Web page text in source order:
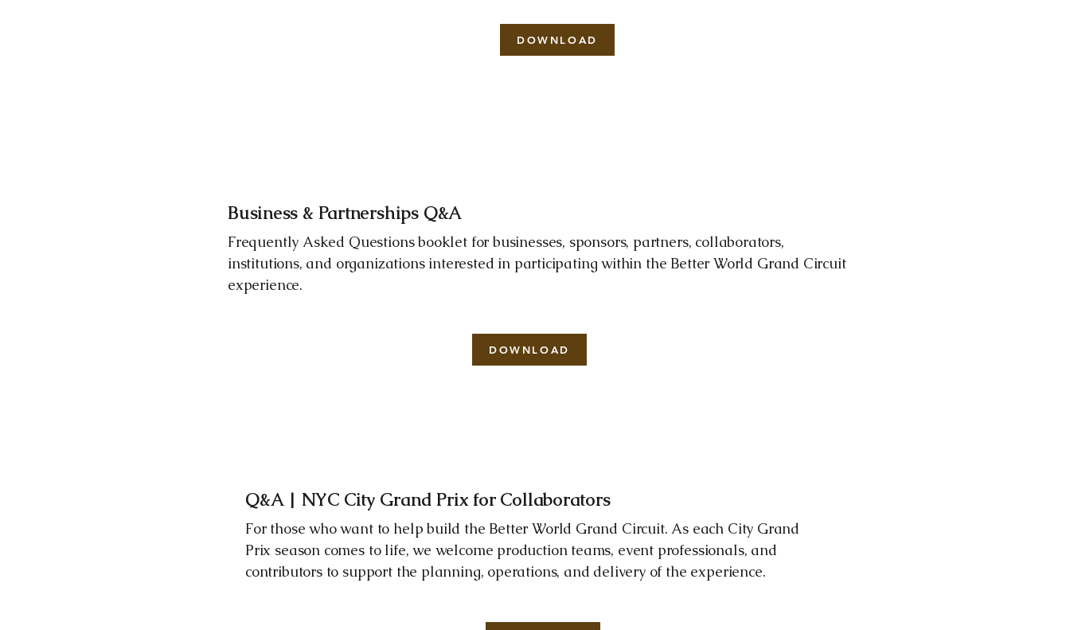
DOWNLOAD
Business & Partnerships Q&A
Frequently Asked Questions booklet for businesses, sponsors, partners, collaborators,
institutions, and organizations interested in participating within the Better World Grand Circuit
experience.
DOWNLOAD
Q&A | NYC City Grand Prix for Collaborators
For those who want to help build the Better World Grand Circuit. As each City Grand
Prix season comes to life, we welcome production teams, event professionals, and
contributors to support the planning, operations, and delivery of the experience.